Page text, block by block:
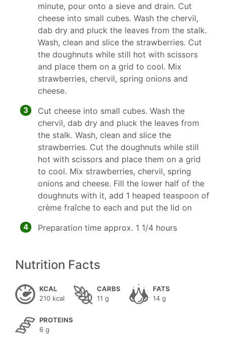
minute, pour onto a sieve and drain. Cut
cheese into small cubes. Wash the chervil,
dab dry and pluck the leaves from the stalk.
Wash, clean and slice the strawberries. Cut
the doughnuts while still hot with scissors
and place them on a grid to cool. Mix
strawberries, chervil, spring onions and
cheese.
3
Cut cheese into small cubes. Wash the
chervil, dab dry and pluck the leaves from
the stalk. Wash, clean and slice the
strawberries. Cut the doughnuts while still
hot with scissors and place them on a grid
to cool. Mix strawberries, chervil, spring
onions and cheese. Fill the lower half of the
doughnuts with it, add 1 heaped teaspoon of
crème fraîche to each and put the lid on
4 Preparation time approx. 1 1/4 hours
Nutrition Facts
KCAL
210 kcal
CARBS
11 g
FATS
14 g
PROTEINS
6 g